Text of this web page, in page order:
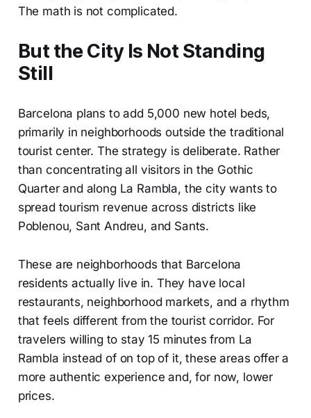
The math is not complicated.
But the City Is Not Standing
Still
Barcelona plans to add 5,000 new hotel beds,
primarily in neighborhoods outside the traditional
tourist center. The strategy is deliberate. Rather
than concentrating all visitors in the Gothic
Quarter and along La Rambla, the city wants to
spread tourism revenue across districts like
Poblenou, Sant Andreu, and Sants.
These are neighborhoods that Barcelona
residents actually live in. They have local
restaurants, neighborhood markets, and a rhythm
that feels different from the tourist corridor. For
travelers willing to stay 15 minutes from La
Rambla instead of on top of it, these areas offer a
more authentic experience and, for now, lower
prices.